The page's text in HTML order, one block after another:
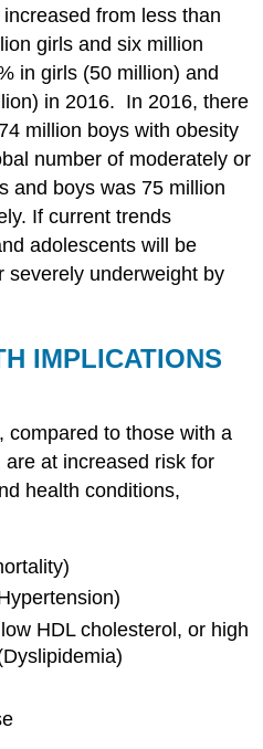
from less than
girls and six million
in girls (50 million) and
in 2016. In 2016, there
million boys with obesity
number of moderately or
and boys was 75 million
If current trends
adolescents will be
severely underweight by
IMPLICATIONS
compared to those with a
at increased risk for
health conditions,
HDL cholesterol, or high